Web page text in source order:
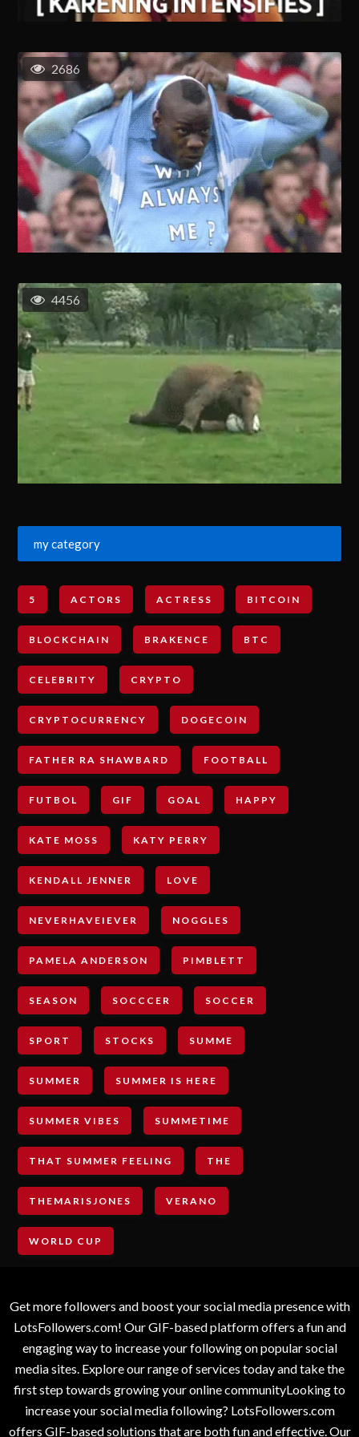
2686
4456
my category
5 ACTORS ACTRESS BITCOIN
BLOCKCHAIN BRAKENCE BTC
CELEBRITY CRYPTO
CRYPTOCURRENCY DOGECOIN
FATHER RA SHAWBARD FOOTBALL
FUTBOL GIF GOAL HAPPY
KATE MOSS KATY PERRY
KENDALL JENNER LOVE
NEVERHAVEIEVER NOGGLES
PAMELA ANDERSON PIMBLETT
SEASON SOCCCER SOCCER
SPORT STOCKS SUMME
SUMMER SUMMER IS HERE
SUMMER VIBES SUMMETIME
THAT SUMMER FEELING THE
THEMARISJONES VERANO
WORLD CUP
Get more followers and boost your social media presence with
LotsFollowers.com! Our GIF-based platform offers a fun and
engaging way to increase your following on popular social
media sites. Explore our range of services today and take the
first step towards growing your online communityLooking to
increase your social media following? LotsFollowers.com
offers GIF-based solutions that are both fun and effective. Our